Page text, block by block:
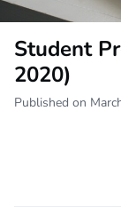
Student
2020)
Published on